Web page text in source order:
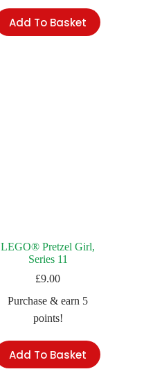
Add To Basket
LEGO® Pretzel Girl,
Series 11
£9.00
Purchase & earn 5
points!
Add To Basket